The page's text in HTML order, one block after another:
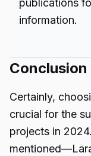
publications
information.
Conclusion
Certainly,
crucial for the
projects in